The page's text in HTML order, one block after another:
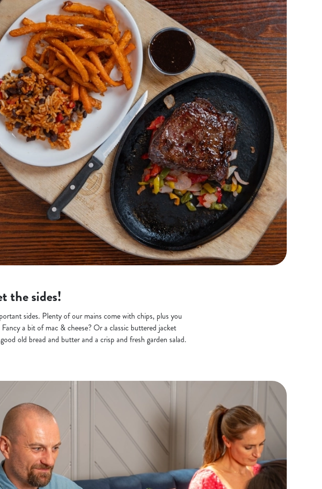
the sides!
sides. Plenty of our mains come with chips, plus you
a bit of mac & cheese? Or a classic buttered jacket
old bread and butter and a crisp and fresh garden salad.